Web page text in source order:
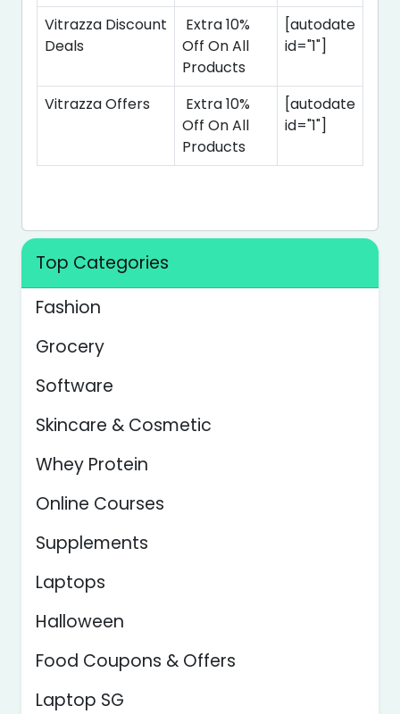
Vitrazza Discount
Deals
Extra 10%
Off On All
Products
[autodate
id="1"]
Vitrazza Offers
Extra 10%
Off On All
Products
[autodate
id="1"]
Top Categories
Fashion
Grocery
Software
Skincare & Cosmetic
Whey Protein
Online Courses
Supplements
Laptops
Halloween
Food Coupons & Offers
Laptop SG